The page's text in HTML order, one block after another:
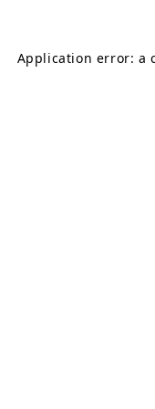
Application error: a